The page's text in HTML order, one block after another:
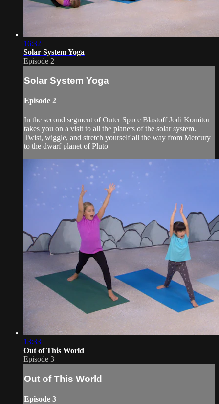
16:32
Solar System Yoga
Episode 2
Solar System Yoga
Episode 2
In the second segment of Outer Space Blastoff Jodi Komitor
takes you on a visit to all the planets of the solar system.
Twist, wiggle, and stretch yourself all the way from Mercury
to the dwarf planet of Pluto.
13:33
Out of This World
Episode 3
Out of This World
Episode 3